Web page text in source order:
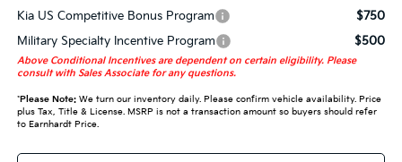
Kia US Competitive Bonus Program
$750
Military Specialty Incentive Program
$500
Above Conditional Incentives are dependent on certain eligibility. Please
consult with Sales Associate for any questions.
*Please Note:We turn our inventory daily. Please confirm vehicle availability. Price
plus Tax, Title & License. MSRP is not a transaction amount so buyers should refer
to Earnhardt Price.